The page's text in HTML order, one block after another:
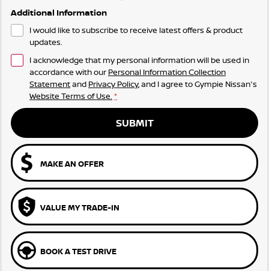
Additional Information
I would like to subscribe to receive latest offers & product
updates.
I acknowledge that my personal information will be used in
accordance with our Personal Information Collection
Statementand Privacy Policy, and I agree toGympie Nissan's
Website Terms of Use. *
SUBMIT
MAKE AN OFFER
VALUE MY TRADE-IN
BOOK A TEST DRIVE